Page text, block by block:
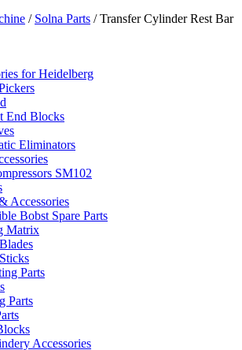
/ Solna Parts / Transfer Cylinder Rest Bar
for Heidelberg
End Blocks
Eliminators
SM102
Accessories
Bobst Spare Parts
Matrix
Parts
Parts
Accessories